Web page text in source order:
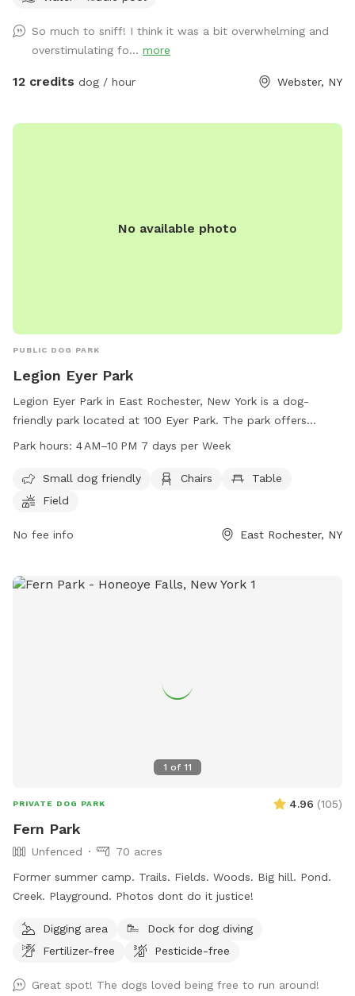
excited to open our play yard to the community daily from
6:00 PM–10:00 PM when we're not using it. Our space is
perfect for: - Private play sessions - Dog birthday parties -
enjoy a private environment We take pride in keeping our
avoid excessive barking. 🐾 Always clean up after your dog.
So much to sniff! I think it was a bit overwhelming and
overstimulating fo... more
12 credits dog / hour Webster, NY
No available photo
PUBLIC DOG PARK
Legion Eyer Park
Legion Eyer Park in East Rochester, New York is a dog-
friendly park located at 100 Eyer Park. The park offers
amenities such as chairs, tables, a field, and a trail for
week. In addition, the park is small dog friendly, making it a
great place for owners to bring their furry friends for some
park at 585-586-3553.
Park hours: 4 AM–10 PM 7 days per Week
Small dog friendly Chairs
Table
Field
No fee info East Rochester, NY
1 of 11
PRIVATE DOG PARK 4.96 (105)
Fern Park
Unfenced
70 acres
Former summer camp. Trails. Fields. Woods. Big hill. Pond.
Creek. Playground. Photos dont do it justice!
Digging area
Dock for dog diving
Fertilizer-free
Pesticide-free
Great spot! The dogs loved being free to run around!